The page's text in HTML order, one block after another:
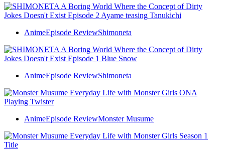
AnimeEpisode ReviewShimoneta
AnimeEpisode ReviewShimoneta
AnimeEpisode ReviewMonster Musume